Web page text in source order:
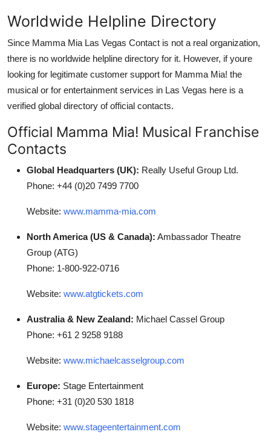
Worldwide Helpline Directory
Since Mamma Mia Las Vegas Contact is not a real organization,
there is no worldwide helpline directory for it. However, if youre
looking for legitimate customer support for Mamma Mia! the
musical or for entertainment services in Las Vegas here is a
verified global directory of official contacts.
Official Mamma Mia! Musical Franchise
Contacts
Global Headquarters (UK): Really Useful Group Ltd.
Phone: +44 (0)20 7499 7700
Website: www.mamma-mia.com
North America (US & Canada): Ambassador Theatre
Group (ATG)
Phone: 1-800-922-0716
Website: www.atgtickets.com
Australia & New Zealand: Michael Cassel Group
Phone: +61 2 9258 9188
Website: www.michaelcasselgroup.com
Europe: Stage Entertainment
Phone: +31 (0)20 530 1818
Website: www.stageentertainment.com